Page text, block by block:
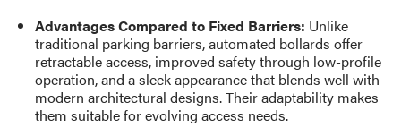
Advantages Compared to Fixed Barriers: Unlike
traditional parking barriers, automated bollards offer
retractable access, improved safety through low-profile
operation, and a sleek appearance that blends well with
modern architectural designs. Their adaptability makes
them suitable for evolving access needs.